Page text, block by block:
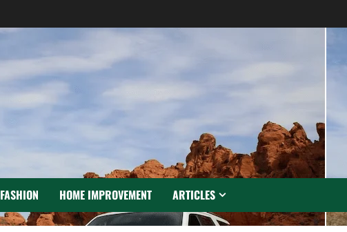
FASHION HOME IMPROVEMENT ARTICLES